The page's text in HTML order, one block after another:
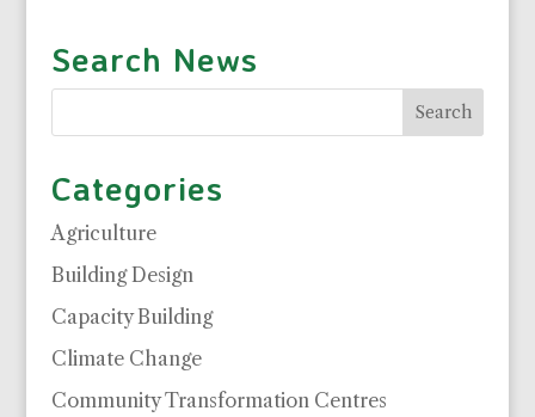
Search News
Categories
Agriculture
Building Design
Capacity Building
Climate Change
Community Transformation Centres